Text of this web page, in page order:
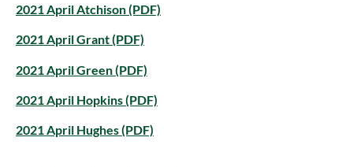
2021 April Atchison (PDF)
2021 April Grant (PDF)
2021 April Green (PDF)
2021 April Hopkins (PDF)
2021 April Hughes (PDF)